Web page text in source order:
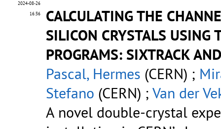
2024-08-26
16:36
CALCULATING THE
SILICON CRYSTALS USING
PROGRAMS: SIXTRACK
Pascal, Hermes (CERN) ;
Stefano (CERN) ; Van der
A novel double-crystal